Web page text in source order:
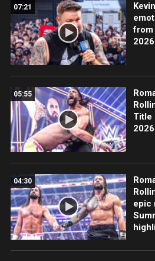
07:21
from
05:55
Title
04:30
epic